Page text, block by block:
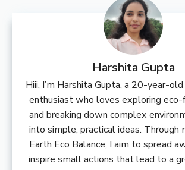
Harshita Gupta
Hiii, I’m Harshita Gupta, a 20-year-
enthusiast who loves exploring
and breaking down complex
into simple, practical ideas. Through
Earth Eco Balance, I aim to spread
inspire small actions that lead to a